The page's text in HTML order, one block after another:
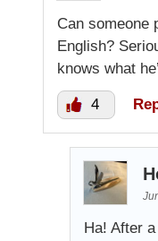
Can someone
English?
knows what
4
Ha! After